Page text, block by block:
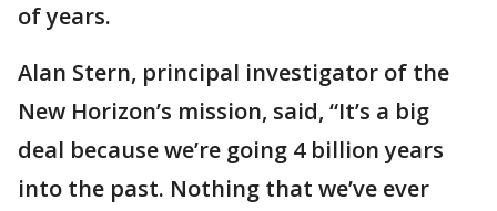
of years.
Alan Stern, principal investigator of the
New Horizon’s mission, said, “It’s a big
deal because we’re going 4 billion years
into the past. Nothing that we’ve ever